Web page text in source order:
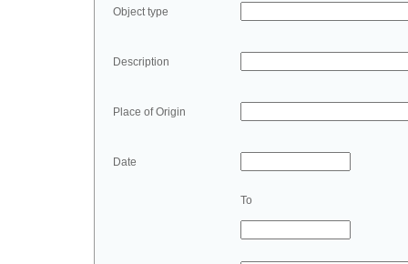
Object type
Description
Place of Origin
Date
To